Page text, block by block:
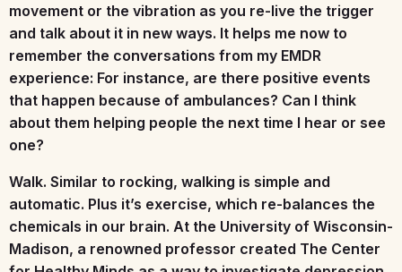
movement or the vibration as you re-live the trigger
and talk about it in new ways. It helps me now to
remember the conversations from my EMDR
experience: For instance, are there positive events
that happen because of ambulances? Can I think
about them helping people the next time I hear or see
one?
Walk. Similar to rocking, walking is simple and
automatic. Plus it’s exercise, which re-balances the
chemicals in our brain. At the University of Wisconsin-
Madison, a renowned professor created The Center